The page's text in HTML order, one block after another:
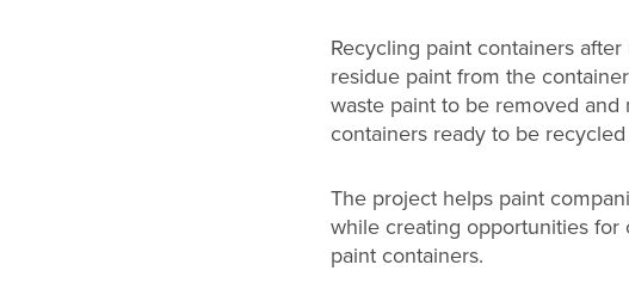
Recycling paint containers
residue paint from the
waste paint to be removed
containers ready to be
The project helps paint
while creating opportunities for
paint containers.